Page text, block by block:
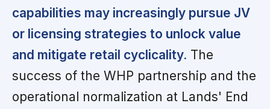
capabilities may increasingly pursue JV
or licensing strategies to unlock value
and mitigate retail cyclicality. The
success of the WHP partnership and the
operational normalization at Lands' End